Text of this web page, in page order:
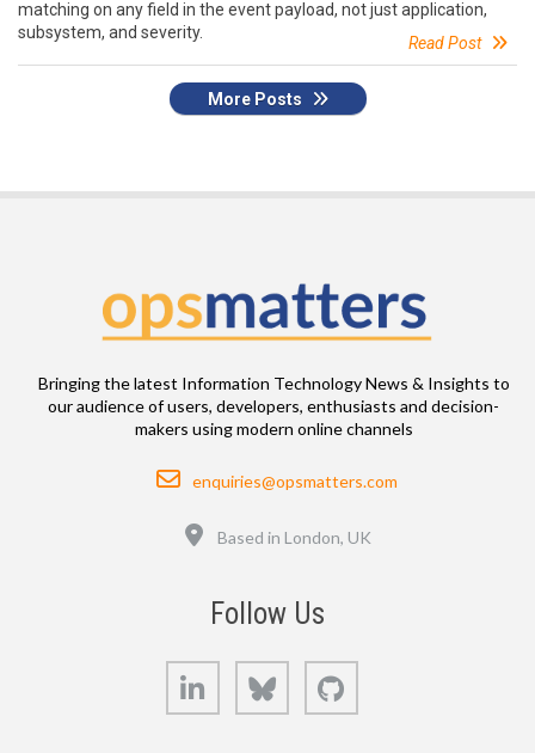
matching on any field in the event payload, not just application,
subsystem, and severity.
Read Post
More Posts
Bringing the latest Information Technology News & Insights to
our audience of users, developers, enthusiasts and decision-
makers using modern online channels
Email
enquiries@opsmatters.com
Based in London, UK
Follow Us
LinkedIn Bluesky